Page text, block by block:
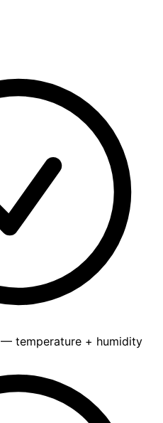
— temperature + humidity